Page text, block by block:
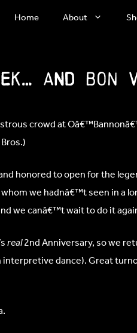
Home About
and Bon
crowd at
honored to open for the
we hadnâ€™t seen in a
we canâ€™t wait to do it
real2nd Anniversary, so we
interpretive dance). Great